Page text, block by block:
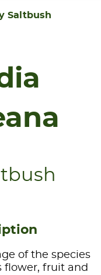
Saltbush
of the species
flower, fruit and